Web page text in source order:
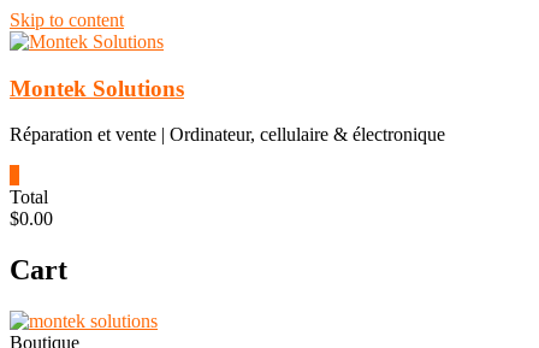
Skip to content
Montek Solutions
Réparation et vente | Ordinateur, cellulaire & électronique
Total
$0.00
Cart
Boutique